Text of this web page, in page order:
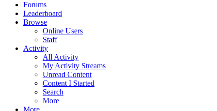
Forums
Leaderboard
Browse
Online Users
Staff
Activity
All Activity
My Activity Streams
Unread Content
Content I Started
Search
More
More